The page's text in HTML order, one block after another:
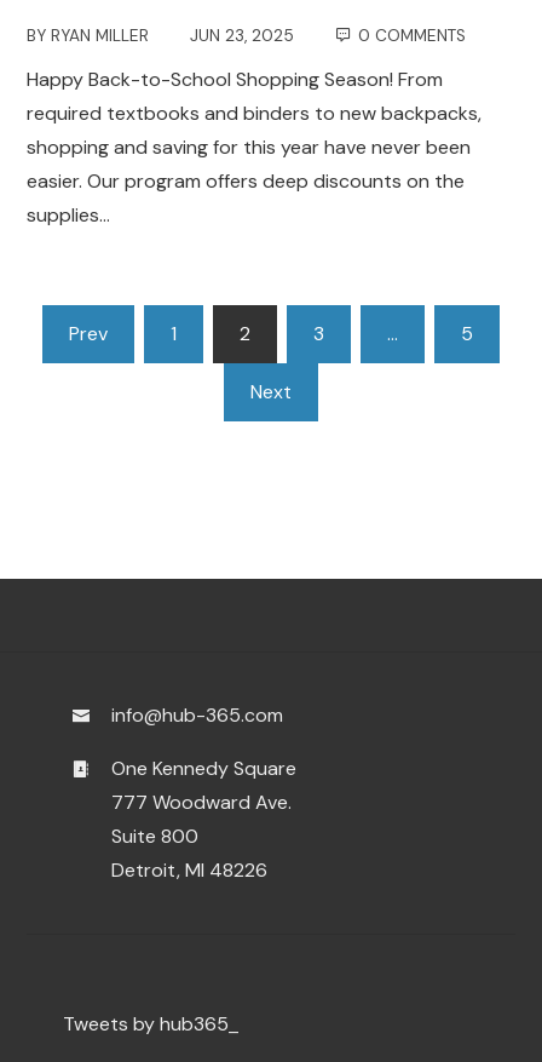
BYRYAN MILLER JUN 23, 2025 0 COMMENTS
Happy Back-to-School Shopping Season! From
required textbooks and binders to new backpacks,
shopping and saving for this year have never been
easier. Our program offers deep discounts on the
supplies…
Posts
pagination
Prev 1 2 3 … 5
Next
info@hub-365.com
One Kennedy Square
777 Woodward Ave.
Suite 800
Detroit, MI 48226
Tweets by hub365_